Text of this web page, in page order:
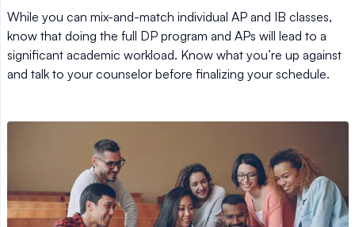
While you can mix-and-match individual AP and IB classes,
know that doing the full DP program and APs will lead to a
significant academic workload. Know what you’re up against
and talk to your counselor before finalizing your schedule.